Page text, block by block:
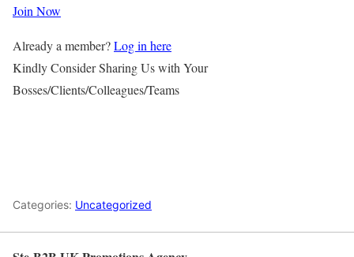
Join Now
Already a member?Log in here
Kindly Consider Sharing Us with Your
Bosses/Clients/Colleagues/Teams
Categories: Uncategorized